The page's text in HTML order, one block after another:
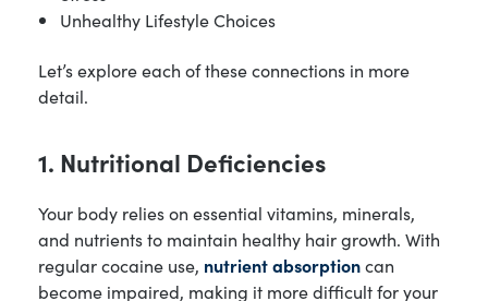
Unhealthy Lifestyle Choices
Let’s explore each of these connections in more
detail.
1. Nutritional Deficiencies
Your body relies on essential vitamins, minerals,
and nutrients to maintain healthy hair growth. With
regular cocaine use, nutrient absorptioncan
become impaired, making it more difficult for your